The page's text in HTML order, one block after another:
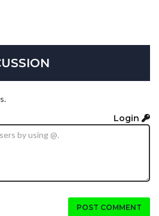
Login
POST COMMENT